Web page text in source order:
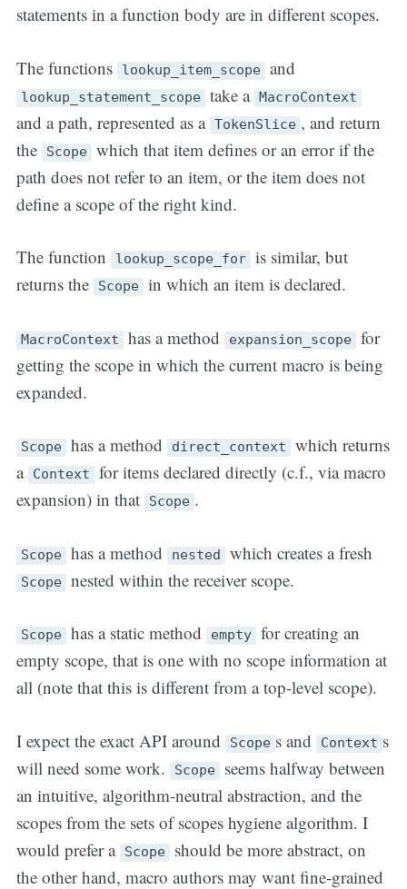
statements in a function body are in different scopes.
The functions lookup_item_scope and
lookup_statement_scope take a MacroContext
and a path, represented as a TokenSlice , and return
the
Scope which that item defines or an error if the
path does not refer to an item, or the item does not
define a scope of the right kind.
The function lookup_scope_for is similar, but
returns the
Scope in which an item is declared.
MacroContext has a method expansion_scope for
getting the scope in which the current macro is being
expanded.
Scope has a method direct_context which returns
a Context for items declared directly (c.f., via macro
expansion) in that
Scope .
Scope has a method nested which creates a fresh
Scope nested within the receiver scope.
Scope has a static method empty for creating an
empty scope, that is one with no scope information at
all (note that this is different from a top-level scope).
I expect the exact API around Scope s and Context s
will need some work.
Scope seems halfway between
an intuitive, algorithm-neutral abstraction, and the
scopes from the sets of scopes hygiene algorithm. I
would prefer a Scope should be more abstract, on
the other hand, macro authors may want fine-grained